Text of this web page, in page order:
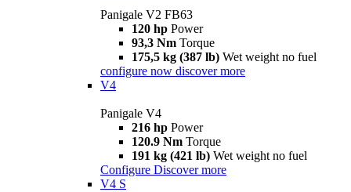
Panigale V2 FB63
120 hp Power
93,3 Nm Torque
175,5 kg (387 lb) Wet weight no fuel
configure now discover more
V4
Panigale V4
216 hp Power
120.9 Nm Torque
191 kg (421 lb) Wet weight no fuel
Configure Discover more
V4 S